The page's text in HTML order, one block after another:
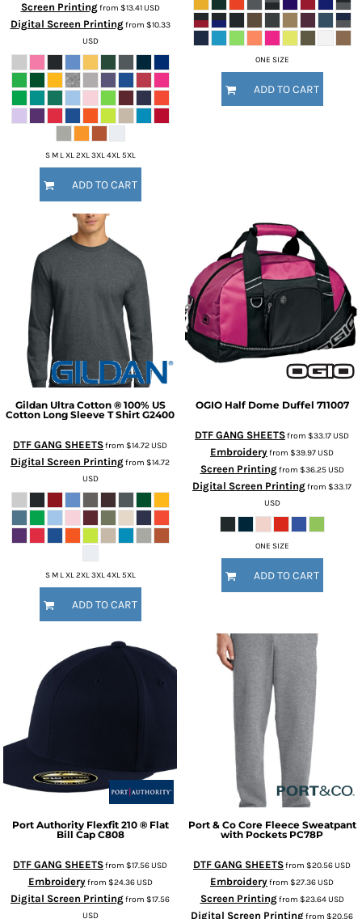
Screen Printingfrom $13.41USD
Digital Screen Printingfrom $10.33
USD
S M L XL 2XL 3XL 4XL 5XL
ADD TO CART
ONE SIZE
ADD TO CART
Gildan Ultra Cotton ® 100% US
Cotton Long Sleeve T Shirt G2400
DTF GANG SHEETSfrom $14.72USD
Digital Screen Printingfrom $14.72
USD
S M L XL 2XL 3XL 4XL 5XL
ADD TO CART
OGIO Half Dome Duffel 711007
DTF GANG SHEETSfrom $33.17USD
Embroideryfrom $39.97USD
Screen Printingfrom $36.25USD
Digital Screen Printingfrom $33.17
USD
ONE SIZE
ADD TO CART
Port Authority Flexfit 210 ® Flat
Bill Cap C808
DTF GANG SHEETSfrom $17.56USD
Embroideryfrom $24.36USD
Digital Screen Printingfrom $17.56
USD
Port & Co Core Fleece Sweatpant
with Pockets PC78P
DTF GANG SHEETSfrom $20.56USD
Embroideryfrom $27.36USD
Screen Printingfrom $23.64USD
Digital Screen Printingfrom $20.56